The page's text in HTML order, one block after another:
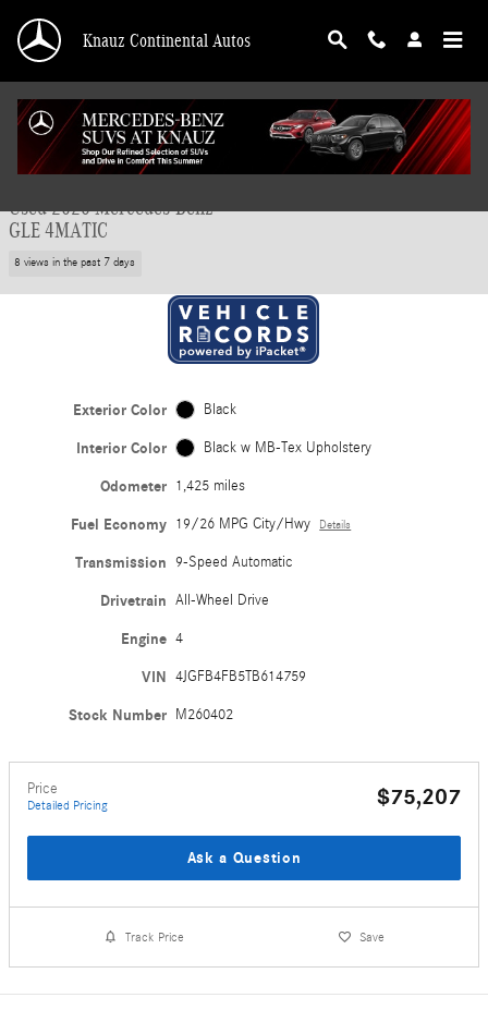
Knauz Continental Autos
Used 2026 Mercedes-Benz GLE 4MATIC SUV Photo 1 of 41
1 of 41 Photos Video
Used 2026 Mercedes-Benz
GLE 4MATIC
8 views in the past 7 days
Exterior Color Black
Interior Color Black w MB-Tex Upholstery
Odometer 1,425 miles
Fuel Economy 19/26 MPG City/Hwy Details
Transmission 9-Speed Automatic
Drivetrain All-Wheel Drive
Engine 4
VIN 4JGFB4FB5TB614759
Stock Number M260402
Price
Detailed Pricing $75,207
Ask a Question
Track Price Save